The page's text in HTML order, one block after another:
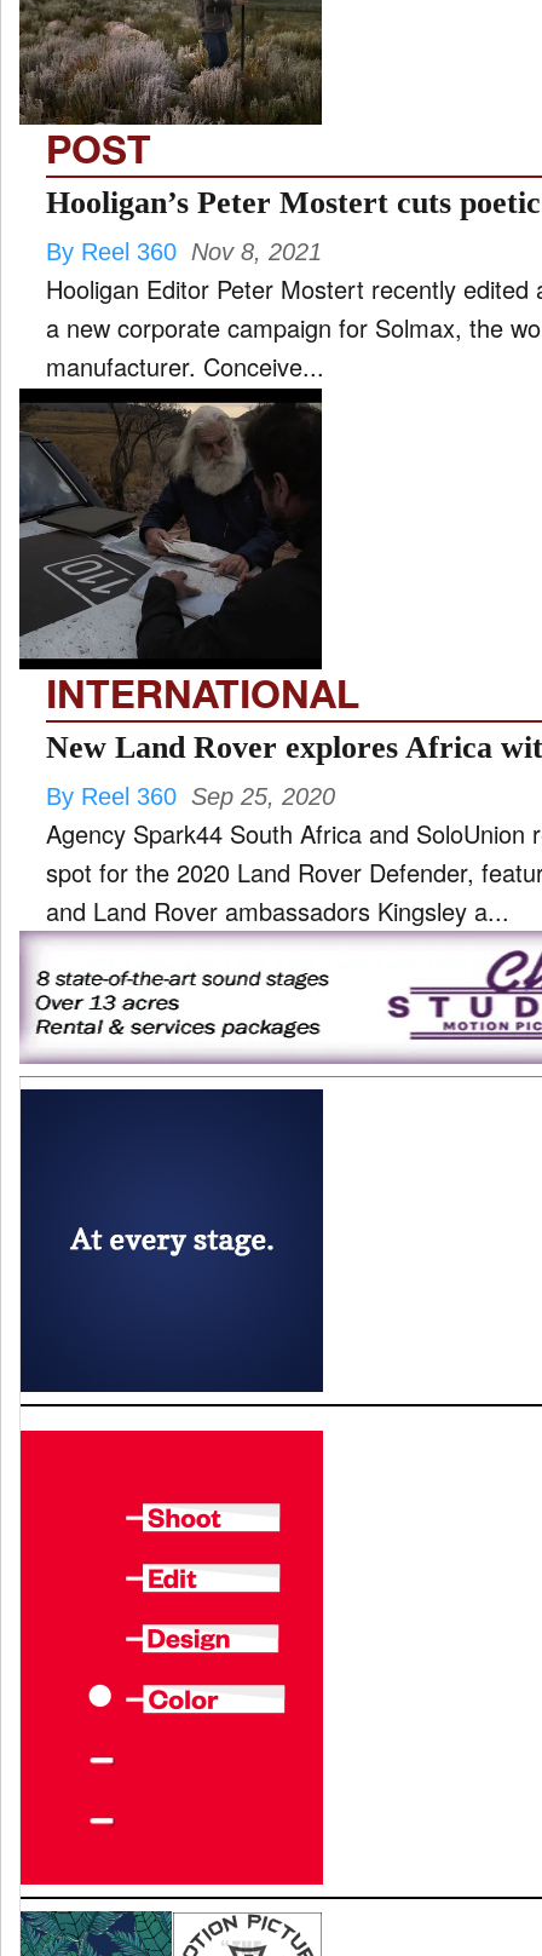
FILM
INTERVIEW
MOVES
MUSIC
PRODUCTION
TV
POST
Hooligan’s Peter Mostert cuts
By Reel 360 Nov 8, 2021
Hooligan Editor Peter Mostert recently
a new corporate campaign for Solmax, the
manufacturer. Conceive...
INTERNATIONAL
New Land Rover explores Africa
By Reel 360 Sep 25, 2020
Agency Spark44 South Africa and SoloUnion
spot for the 2020 Land Rover Defender,
and Land Rover ambassadors Kingsley a...